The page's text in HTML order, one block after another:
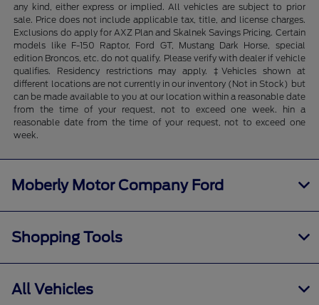
any kind, either express or implied. All vehicles are subject to prior
sale. Price does not include applicable tax, title, and license charges.
Exclusions do apply for AXZ Plan and Skalnek Savings Pricing. Certain
models like F-150 Raptor, Ford GT, Mustang Dark Horse, special
edition Broncos, etc. do not qualify. Please verify with dealer if vehicle
qualifies. Residency restrictions may apply. ‡Vehicles shown at
different locations are not currently in our inventory (Not in Stock) but
can be made available to you at our location within a reasonable date
from the time of your request, not to exceed one week. hin a
reasonable date from the time of your request, not to exceed one
week.
Moberly Motor Company Ford
Shopping Tools
All Vehicles